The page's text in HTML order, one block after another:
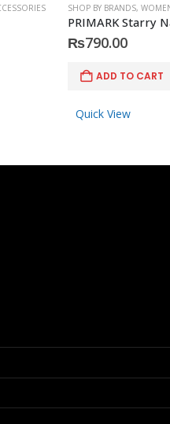
SHOP BY BRANDS,
PRIMARK Starry
₨790.00
ADD TO CART
Quick View